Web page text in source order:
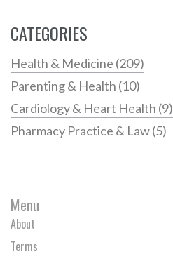
CATEGORIES
Health & Medicine (209)
Parenting & Health (10)
Cardiology & Heart Health (9)
Pharmacy Practice & Law(5)
Menu
About
Terms